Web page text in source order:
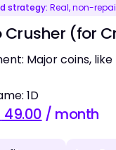
strategy: Real, non-
(for
Major coins, like
1D
49.00 / month